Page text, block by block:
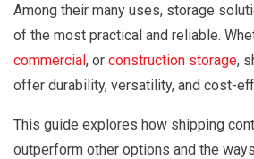
Among their many uses, storage
of the most practical and reliable.
commercial, or construction storage,
offer durability, versatility, and cost-
This guide explores how shipping
outperform other options and the